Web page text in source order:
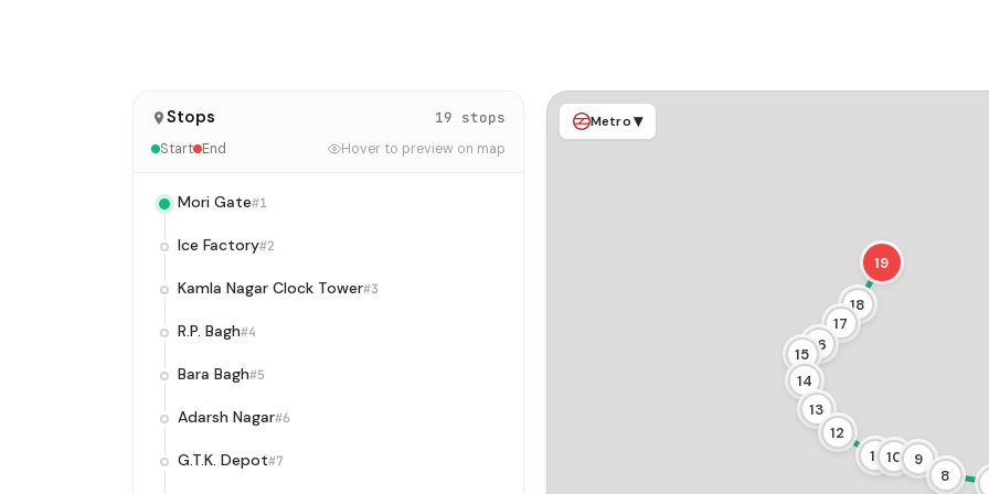
Stops 19 stops
Start End Hover to preview on map
Mori Gate#1
Ice Factory#2
Kamla Nagar Clock Tower#3
R.P. Bagh#4
Bara Bagh#5
Adarsh Nagar#6
G.T.K. Depot#7
8
9
10
11
12
13
14
15
16
17
18
19
Metro▾